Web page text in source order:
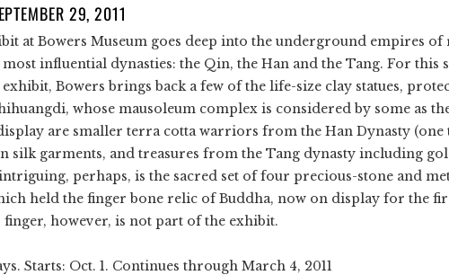
29, 2011
at Bowers Museum goes deep into the underground empires
influential dynasties: the Qin, the Han and the Tang. For this
Bowers brings back a few of the life-size clay statues,
whose mausoleum complex is considered by some as
are smaller terra cotta warriors from the Han Dynasty (one
silk garments, and treasures from the Tang dynasty including
perhaps, is the sacred set of four precious-stone and
held the finger bone relic of Buddha, now on display for the
finger, however, is not part of the exhibit.
Starts: Oct. 1. Continues through March 4, 2011